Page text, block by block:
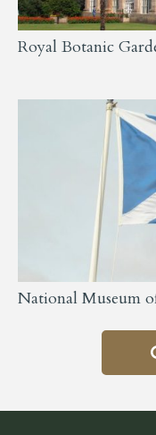
Royal Botanic
National Museum